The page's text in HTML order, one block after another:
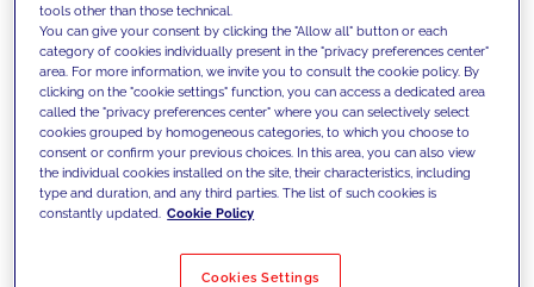
We support our clients with our
competencies and offer them
innovative solutions to overcome
today's challenges and set new goals
Filter by Solutions
tools other than those technical.
You can give your consent by clicking the "Allow all" button or each
category of cookies individually present in the "privacy preferences center"
area. For more information, we invite you to consult the cookie policy. By
clicking on the "cookie settings" function, you can access a dedicated area
called the "privacy preferences center" where you can selectively select
cookies grouped by homogeneous categories, to which you choose to
consent or confirm your previous choices. In this area, you can also view
the individual cookies installed on the site, their characteristics, including
type and duration, and any third parties. The list of such cookies is
constantly updated. Cookie Policy
Cookies Settings